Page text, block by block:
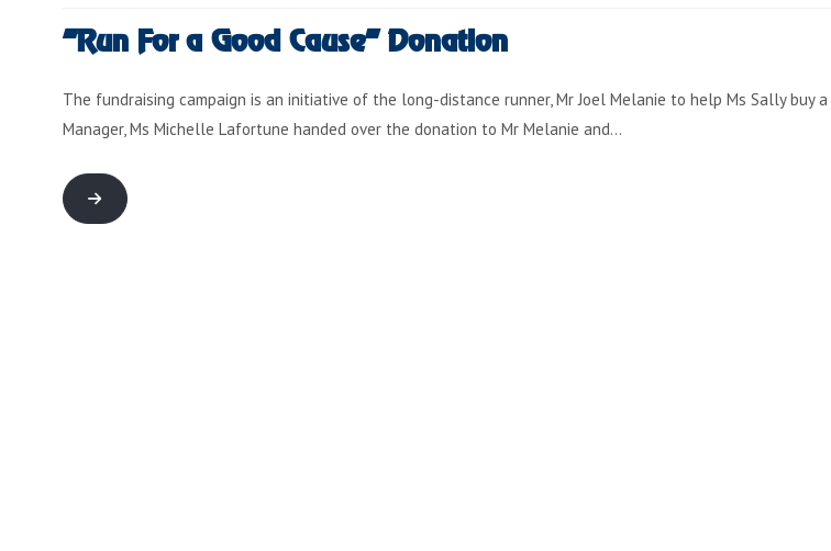
“Run For a Good Cause” Donation
The fundraising campaign is an initiative of the long-distance runner, Mr Joel Melanie to help Ms Sally buy
Manager, Ms Michelle Lafortune handed over the donation to Mr Melanie and…